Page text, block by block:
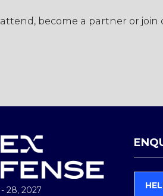
become a partner or
28, 2027 (